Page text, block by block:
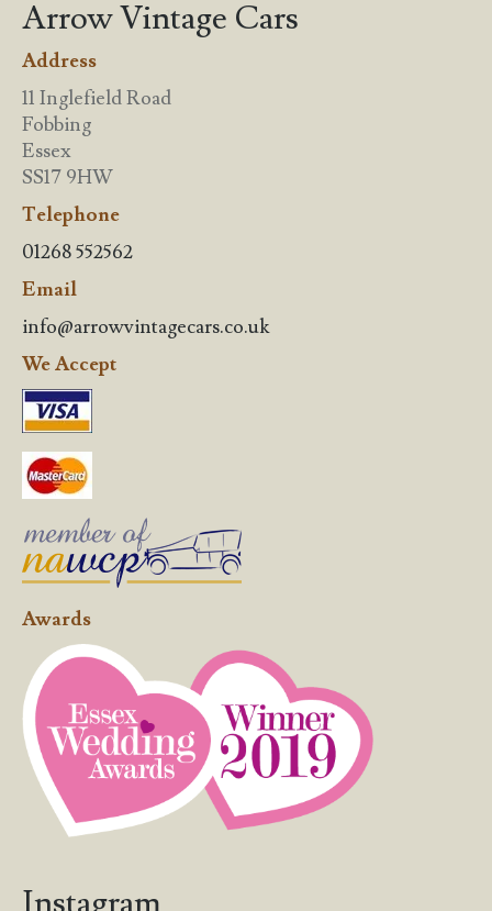
Arrow Vintage Cars
Address
11 Inglefield Road
Fobbing
Essex
SS17 9HW
Telephone
01268 552562
Email
info@arrowvintagecars.co.uk
We Accept
Awards